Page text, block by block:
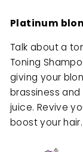
Platinum
Talk about a
Toning
giving your
brassiness
juice. Revive
boost your